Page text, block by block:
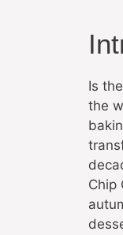
Is
the
Chip